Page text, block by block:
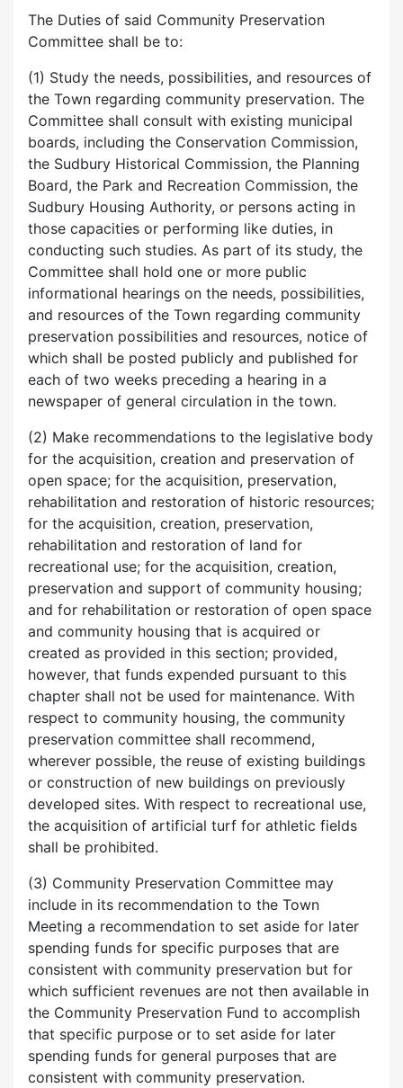
The Duties of said Community Preservation
Committee shall be to:
(1) Study the needs, possibilities, and resources of
the Town regarding community preservation. The
Committee shall consult with existing municipal
boards, including the Conservation Commission,
the Sudbury Historical Commission, the Planning
Board, the Park and Recreation Commission, the
Sudbury Housing Authority, or persons acting in
those capacities or performing like duties, in
conducting such studies. As part of its study, the
Committee shall hold one or more public
informational hearings on the needs, possibilities,
and resources of the Town regarding community
preservation possibilities and resources, notice of
which shall be posted publicly and published for
each of two weeks preceding a hearing in a
newspaper of general circulation in the town.
(2) Make recommendations to the legislative body
for the acquisition, creation and preservation of
open space; for the acquisition, preservation,
rehabilitation and restoration of historic resources;
for the acquisition, creation, preservation,
rehabilitation and restoration of land for
recreational use; for the acquisition, creation,
preservation and support of community housing;
and for rehabilitation or restoration of open space
and community housing that is acquired or
created as provided in this section; provided,
however, that funds expended pursuant to this
chapter shall not be used for maintenance. With
respect to community housing, the community
preservation committee shall recommend,
wherever possible, the reuse of existing buildings
or construction of new buildings on previously
developed sites. With respect to recreational use,
the acquisition of artificial turf for athletic fields
shall be prohibited.
(3) Community Preservation Committee may
include in its recommendation to the Town
Meeting a recommendation to set aside for later
spending funds for specific purposes that are
consistent with community preservation but for
which sufficient revenues are not then available in
the Community Preservation Fund to accomplish
that specific purpose or to set aside for later
spending funds for general purposes that are
consistent with community preservation.